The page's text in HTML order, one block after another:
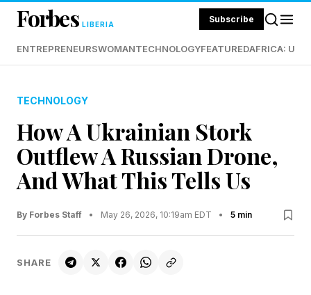
Forbes LIBERIA Subscribe
ENTREPRENEURSWOMANTECHNOLOGYFEATUREDAFRICA:
TECHNOLOGY
How A Ukrainian Stork
Outflew A Russian Drone,
And What This Tells Us
By Forbes Staff • May 26, 2026, 10:19am EDT • 5 min
SHARE